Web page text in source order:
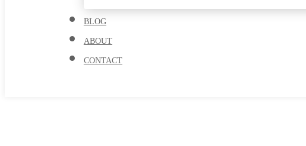
BLOG
ABOUT
CONTACT